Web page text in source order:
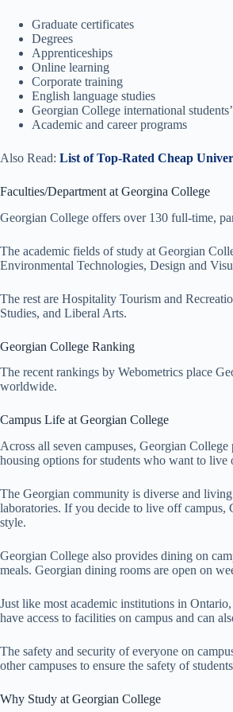
Graduate certificates
Degrees
Apprenticeships
Online learning
Corporate training
English language studies
Georgian College international
Academic and career programs
Also Read: List of Top-Rated Cheap
Faculties/Department at Georgina College
Georgian College offers over 130 full-time,
The academic fields of study at Georgian
Environmental Technologies, Design and
The rest are Hospitality Tourism and
Studies, and Liberal Arts.
Georgian College Ranking
The recent rankings by Webometrics place
worldwide.
Campus Life at Georgian College
Across all seven campuses, Georgian
housing options for students who want to live
The Georgian community is diverse and
laboratories. If you decide to live off campus,
style.
Georgian College also provides dining on
meals. Georgian dining rooms are open on
Just like most academic institutions in
have access to facilities on campus and can
The safety and security of everyone on
other campuses to ensure the safety of
Why Study at Georgian College